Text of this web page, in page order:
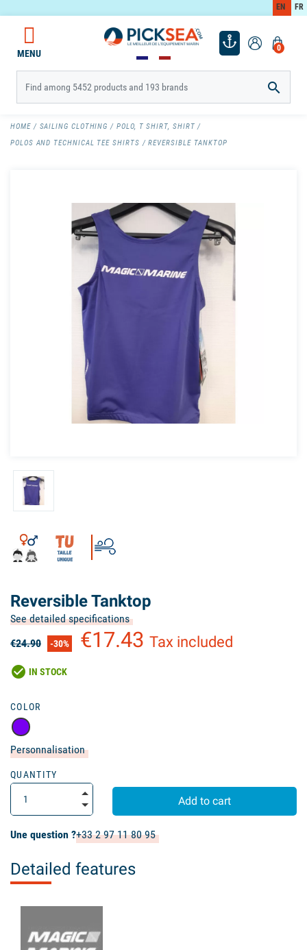
EN FR
0
MENU

HOME SAILING CLOTHING
POLO, T SHIRT, SHIRT
POLOS AND TECHNICAL TEE SHIRTS
REVERSIBLE TANKTOP
Reversible Tanktop
See detailed specifications
€24.90
-30% €17.43 Tax included
check_circle IN STOCK
COLOR
Personnalisation
QUANTITY
Add to cart
Une question ?+33 2 97 11 80 95
Detailed features